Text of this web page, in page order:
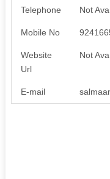
Telephone Not
Mobile No
Website
Url
Not
E-mail